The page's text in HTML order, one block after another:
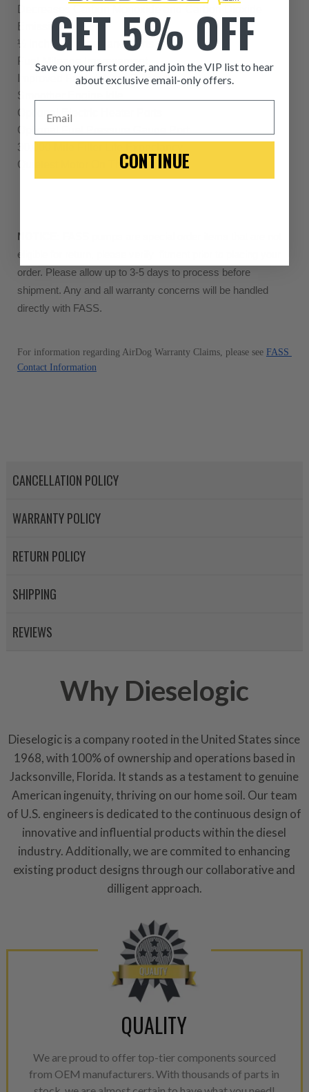
Decreases Carbon Monoxide and Carbon Dioxide
Emissions
½ Inch Fuel Lines and Ports
Fuel Mileage Improvement
Improved Fuel Volume Delivery
Smoother Engine Idle
Optional Electric Heater Ports
Optional Fuel Pressure Gauge Port
30,000 Mile Filter Life Expectancy
Quietest Motor On The Market
NOTICE:
eligible for return, please verify  fitment prior to placing your
order. Please allow up to 3-5 days to process before
shipment. Any and all warranty concerns will be handled
directly with FASS.
For information regarding AirDog Warranty Claims, please see FASS
Contact Information
CANCELLATION POLICY
WARRANTY POLICY
RETURN POLICY
SHIPPING
REVIEWS
Why Dieselogic
Dieselogic is a company rooted in the United States since
1968, with 100% of ownership and operations based in
Jacksonville, Florida. It stands as a testament to genuine
American ingenuity, thriving on our home soil. Our team
of U.S. engineers is dedicated to the continuous design of
innovative and influential products within the diesel
industry. Additionally, we are commited to enhancing
existing product designs through our collaborative and
dilligent approach.
QUALITY
We are proud to offer top-tier components sourced
from OEM manufacturers. With thousands of parts in
ITEM CONDITION:
-This is a
“Manufactured Again” The
industrial procedures in a
greater resource
please see our Returns &
GET 5% OFF
Save on your first order, and join the VIP list to hear
about exclusive email-only offers.
CONTINUE